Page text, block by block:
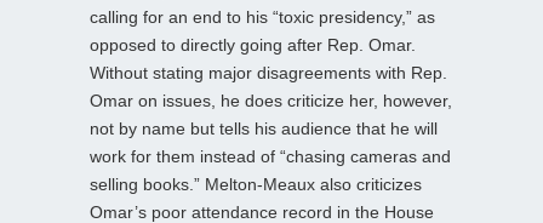
calling for an end to his “toxic presidency,” as
opposed to directly going after Rep. Omar.
Without stating major disagreements with Rep.
Omar on issues, he does criticize her, however,
not by name but tells his audience that he will
work for them instead of “chasing cameras and
selling books.” Melton-Meaux also criticizes
Omar’s poor attendance record in the House